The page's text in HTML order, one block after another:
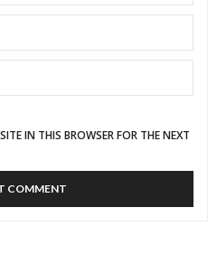
IN THIS BROWSER FOR THE NEXT